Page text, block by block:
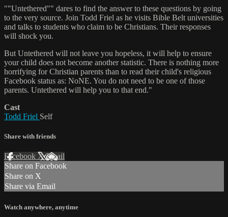
""Untethered"" dares to find the answer to these questions by going
to the very source. Join Todd Friel as he visits Bible Belt universities
and talks to students who claim to be Christians. Their responses
will shock you.
But Untethered will not leave you hopeless, it will help to ensure
your child does not become another statistic. There is nothing more
horrifying for Christian parents than to read their child's religious
Facebook status as: NoNE. You do not need to be one of those
parents. Untethered will help you to that end."
Cast
Todd Friel Self
Share with friends
Facebook XEmail
Share on Facebook
Share on X
Share via Email
Watch anywhere, anytime